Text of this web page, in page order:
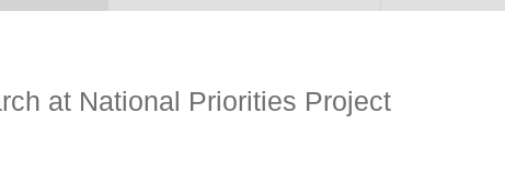
Trade-Offs
at National Priorities Project